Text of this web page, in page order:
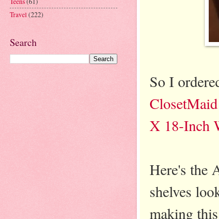
So I
X 18-Inch
Here's the
shelves
making
Travel(222)
Search